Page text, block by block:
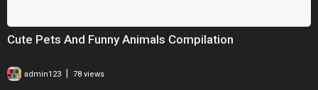
Cute Pets And Funny Animals Compilation
admin123 78 views